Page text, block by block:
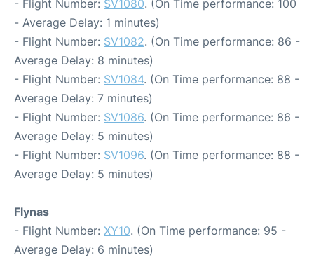
- Flight Number: SV1080. (On Time performance: 100
- Average Delay: 1 minutes)
- Flight Number: SV1082. (On Time performance: 86 -
Average Delay: 8 minutes)
- Flight Number: SV1084. (On Time performance: 88 -
Average Delay: 7 minutes)
- Flight Number: SV1086. (On Time performance: 86 -
Average Delay: 5 minutes)
- Flight Number: SV1096. (On Time performance: 88 -
Average Delay: 5 minutes)
Flynas
- Flight Number: XY10. (On Time performance: 95 -
Average Delay: 6 minutes)